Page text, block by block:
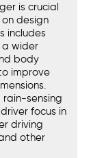
is crucial
design
includes
a wider
body
improve
sensing
focus in
driving
other